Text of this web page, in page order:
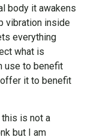
body it awakens
vibration inside
everything
what is
use to benefit
offer it to benefit
is not a
but I am